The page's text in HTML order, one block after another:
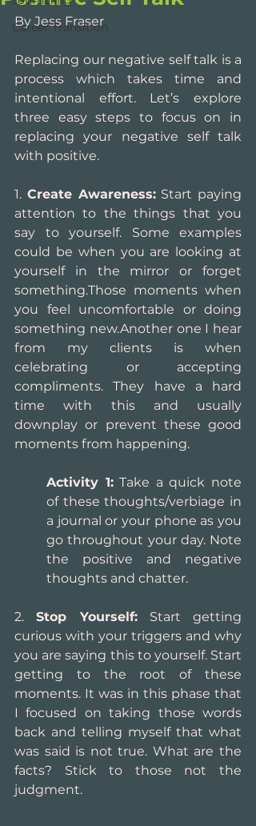
Career Transition
By Jess Fraser
Replacing our negative self talk is a
process which takes time and
intentional effort. Let’s explore
three easy steps to focus on in
replacing your negative self talk
with positive.
1. Create Awareness: Start paying
attention to the things that you
say to yourself. Some examples
could be when you are looking at
yourself in the mirror or forget
something.Those moments when
you feel uncomfortable or doing
something new.Another one I hear
from my clients is when
celebrating or accepting
compliments. They have a hard
time with this and usually
downplay or prevent these good
moments from happening.
Activity 1: Take a quick note
of these thoughts/verbiage in
a journal or your phone as you
go throughout your day. Note
the positive and negative
thoughts and chatter.
2. Stop Yourself: Start getting
curious with your triggers and why
you are saying this to yourself. Start
getting to the root of these
moments. It was in this phase that
I focused on taking those words
back and telling myself that what
was said is not true. What are the
facts? Stick to those not the
judgment.